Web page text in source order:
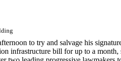
to try and salvage his
infrastructure bill for up to a month,